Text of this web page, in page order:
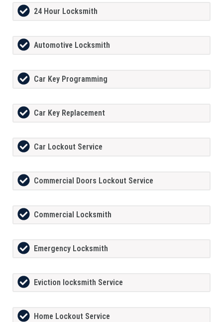
24 Hour Locksmith
Automotive Locksmith
Car Key Programming
Car Key Replacement
Car Lockout Service
Commercial Doors Lockout Service
Commercial Locksmith
Emergency Locksmith
Eviction locksmith Service
Home Lockout Service